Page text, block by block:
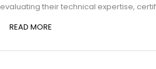
evaluating their technical expertise,
READ MORE